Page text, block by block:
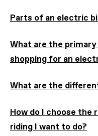
Parts of an electric
What are the
shopping for an
What are the
How do I choose
riding I want to do?